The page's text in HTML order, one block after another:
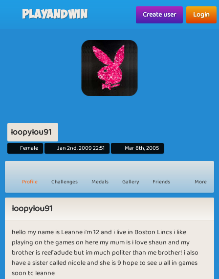
Playandwin Create user Login
loopylou91
Female Jan 2nd, 2009 22:51 Mar 8th, 2005
Profile Challenges Medals Gallery Friends More
loopylou91
hello my name is Leanne i'm 12 and i live in Boston Lincs i like
playing on the games on here my mum is i love shaun and my
brother is reefadude but im much politer than me brother! i also
have a sister called nicole and she is 9 hope to see u all in games
soon tc leanne